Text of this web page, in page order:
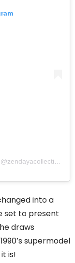
into a
set to present
draws
supermodel
is!